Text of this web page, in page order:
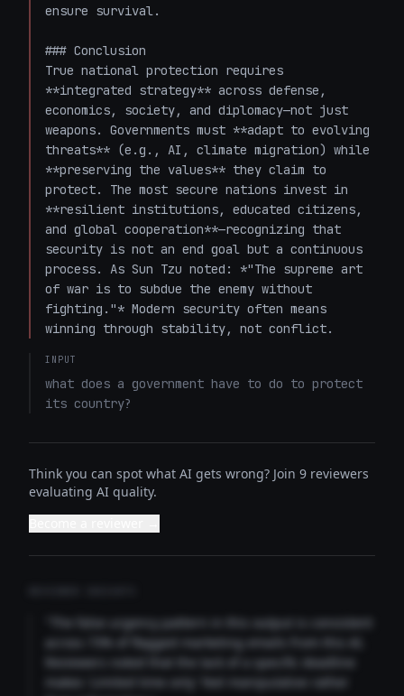
ensure survival.
### Conclusion
True national protection requires
**integrated strategy** across defense,
economics, society, and diplomacy—not just
weapons. Governments must **adapt to evolving
threats** (e.g., AI, climate migration) while
**preserving the values** they claim to
protect. The most secure nations invest in
**resilient institutions, educated citizens,
and global cooperation**—recognizing that
security is not an end goal but a continuous
process. As Sun Tzu noted: *"The supreme art
of war is to subdue the enemy without
fighting."* Modern security often means
winning through stability, not conflict.
INPUT
what does a government have to do to protect
its country?
Think you can spot what AI gets wrong? Join 9 reviewers
evaluating AI quality.
"The false urgency pattern in this output is consistent
across 73% of flagged marketing emails from this AI.
Reviewers noted that the lack of a specific deadline
makes 'Limited time only' feel manipulative rather